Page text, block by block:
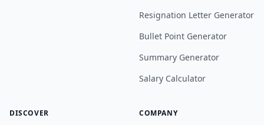
Resignation Letter Generator
Bullet Point Generator
Summary Generator
Salary Calculator
DISCOVER COMPANY